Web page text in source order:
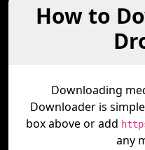
How to
Downloading
Downloader is
box above or add
any